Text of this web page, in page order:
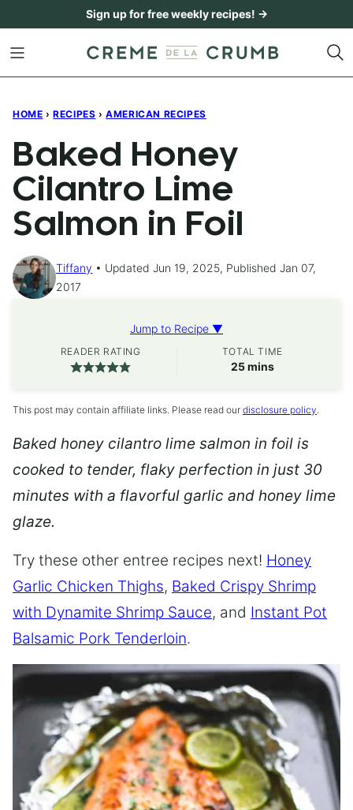
content
Sign up for free weekly recipes! →
HOME › RECIPES › AMERICAN RECIPES
Baked Honey
Cilantro Lime
Salmon in Foil
Tiffany
Updated Jun 19, 2025, Published Jan 07,
2017
Jump to Recipe ▼
READER RATING TOTAL TIME
25minutes
mins
This post may contain affiliate links. Please read our disclosure policy.
Baked honey cilantro lime salmon in foil is
cooked to tender, flaky perfection in just 30
minutes with a flavorful garlic and honey lime
glaze.
Try these other entree recipes next! Honey
Garlic Chicken Thighs, Baked Crispy Shrimp
with Dynamite Shrimp Sauce, and Instant Pot
Balsamic Pork Tenderloin.